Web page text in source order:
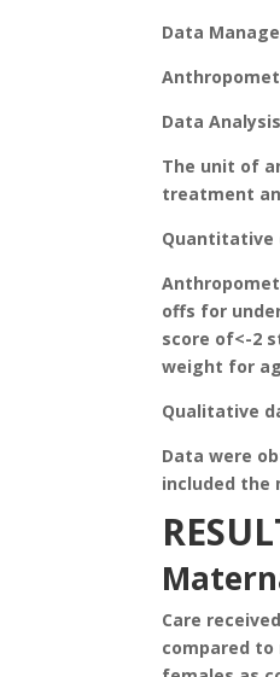
Data
Data Analysis
The unit of
treatment
Quantitative
offs for
score of<-2
weight for
Qualitative
Data were
included the
Care
compared